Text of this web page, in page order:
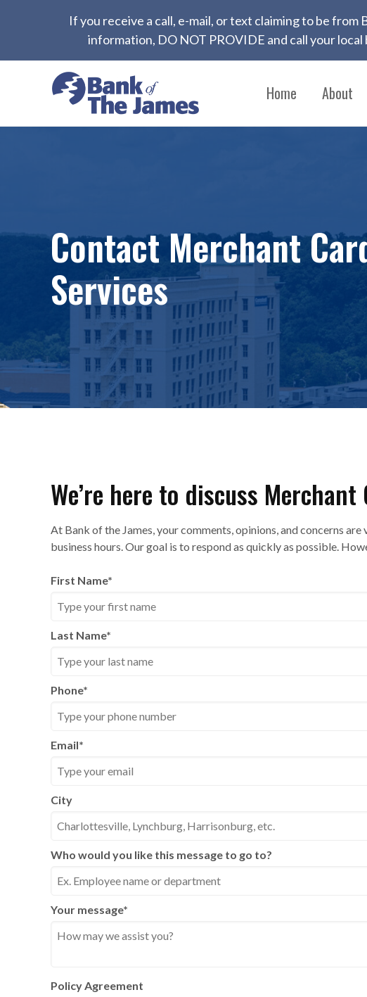
If you receive a call, e-mail, or text claiming to be
information, DO NOT PROVIDE and call your
Home About
Contact Merchant
Services
We’re here to discuss
At Bank of the James, your comments, opinions, and concerns
business hours. Our goal is to respond as quickly as possible.
First Name*
Last Name*
Phone*
Email*
City
Who would you like this message to go to?
Your message*
Policy Agreement